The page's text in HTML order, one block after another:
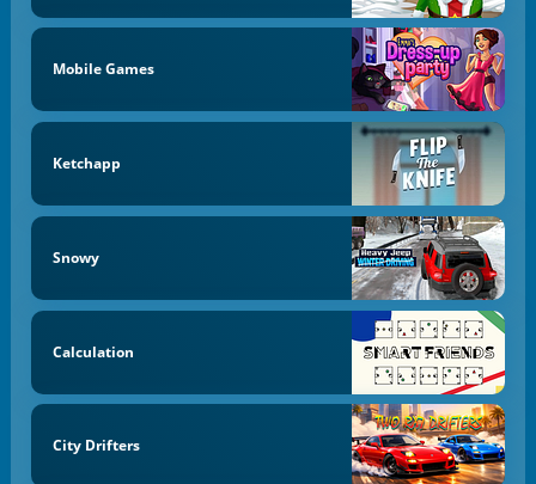
Mobile Games
Ketchapp
Snowy
Calculation
City Drifters